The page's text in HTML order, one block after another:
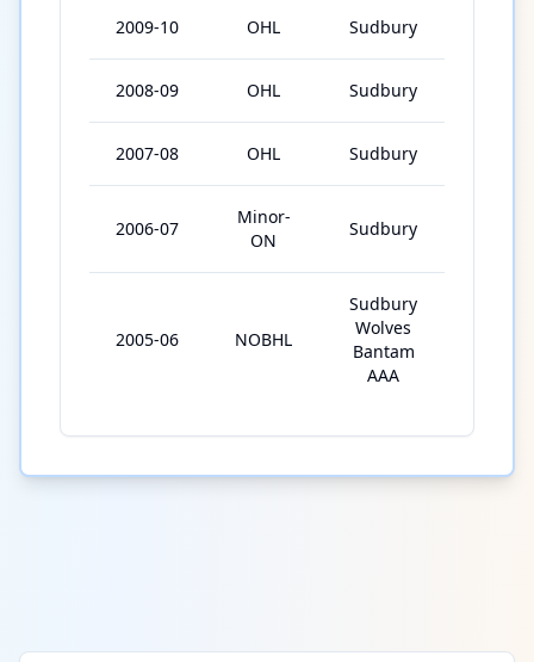
2009-10 OHL Sudbury
2008-09 OHL Sudbury
2007-08 OHL Sudbury
2006-07
Minor-
ON
Sudbury
2005-06 NOBHL
Sudbury
Wolves
Bantam
AAA